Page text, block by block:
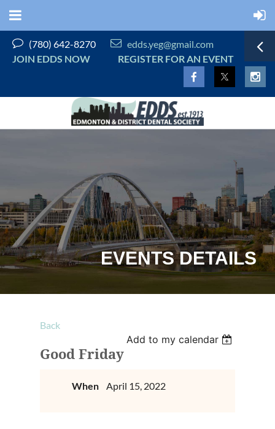
 (780) 642-8270  edds.yeg@gmail.com
JOIN EDDS NOW
REGISTER FOR AN EVENT
EVENTS DETAILS
Back
Add to my calendar
Good Friday
When April 15, 2022